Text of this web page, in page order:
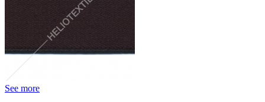
See more